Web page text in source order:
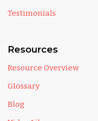
Testimonials
Resources
Resource Overview
Glossary
Blog